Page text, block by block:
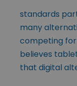
standards
many
competing
believes
that digital